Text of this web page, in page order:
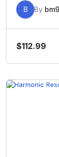
B By
$112.99